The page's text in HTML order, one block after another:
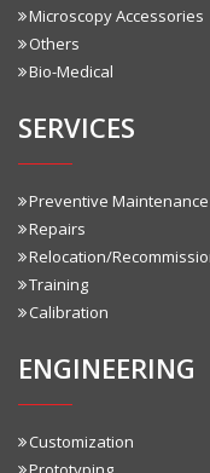
Microscopy Accessories
Others
Bio-Medical
SERVICES
Preventive
Repairs
Relocation/
Training
Calibration
ENGINEERING
Customization